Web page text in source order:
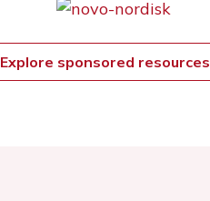
Explore sponsored resources